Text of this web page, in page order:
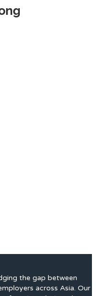
the gap between
across Asia. Our